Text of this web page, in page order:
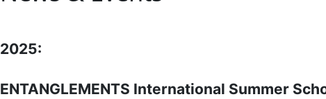
2025:
ENTANGLEMENTS International Summer